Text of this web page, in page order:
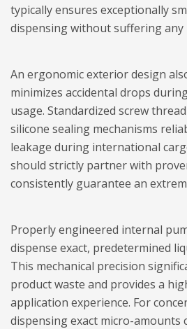
typically ensures exceptionally
dispensing without suffering any
An ergonomic exterior design
minimizes accidental drops
usage. Standardized screw
silicone sealing mechanisms
leakage during international
should strictly partner with
consistently guarantee an
Properly engineered internal
dispense exact, predetermined
This mechanical precision
product waste and provides a
application experience. For
dispensing exact micro-amounts